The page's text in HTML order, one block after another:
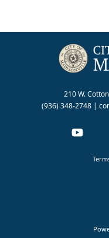
210 W.
(936) 348-2748 |